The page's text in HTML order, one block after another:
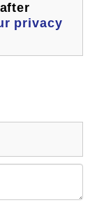
privacy